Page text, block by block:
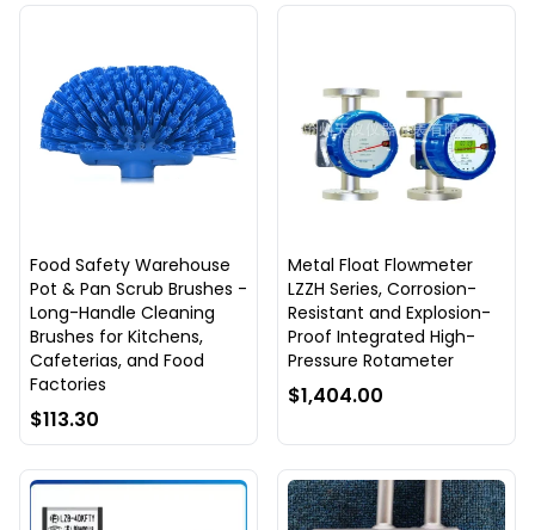
Food Safety Warehouse
Pot & Pan Scrub Brushes -
Long-Handle Cleaning
Brushes for Kitchens,
Cafeterias, and Food
Factories
$113.30
Metal Float Flowmeter
LZZH Series, Corrosion-
Resistant and Explosion-
Proof Integrated High-
Pressure Rotameter
$1,404.00